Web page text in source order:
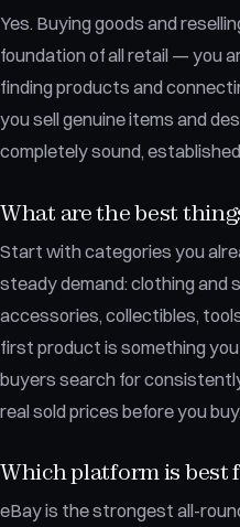
Yes. Buying goods and
foundation of all retail — you
finding products and
you sell genuine items and
completely sound,
What are the best
Start with categories you
steady demand: clothing and
accessories, collectibles,
first product is something
buyers search for
real sold prices before you buy.
Which platform is best
eBay is the strongest all-